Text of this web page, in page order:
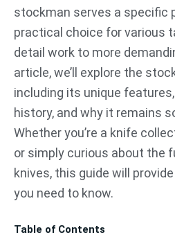
stockman serves a specific
practical choice for various
detail work to more
article, we’ll explore the
including its unique
history, and why it remains
Whether you’re a knife
or simply curious about the
knives, this guide will
you need to know.
Table of Contents